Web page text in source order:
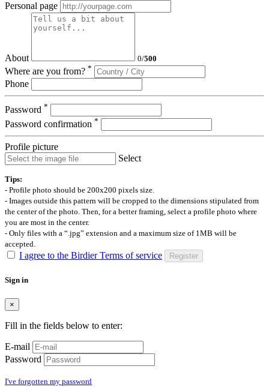
Personal page
About 0/500
Where are you from? *
Phone
Password *
Password confirmation *
Profile picture
Select
Tips:
- Profile photo should be 200x200 pixels size.
- Images outside this pattern will be cropped to the dimensions stipulated from
the center of the photo. Then, for a better framing, select a profile photo where
you are most in the center.
- Only files with a “.jpg” extension and a maximum size of 1MB will be
accepted.
I agree to the Birdier Terms of service Register
Sign in
×
Fill in the fields below to enter:
E-mail
Password
I've forgotten my password